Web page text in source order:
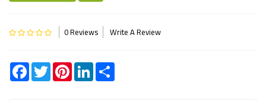
0 Reviews Write A Review
Facebook
TwitterPinterestLinkedIn